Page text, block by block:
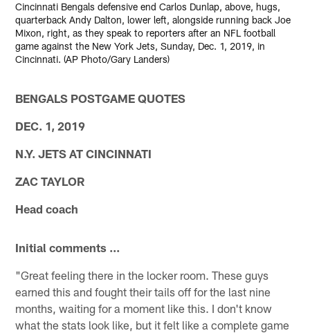
Cincinnati Bengals defensive end Carlos Dunlap, above, hugs,
quarterback Andy Dalton, lower left, alongside running back Joe
Mixon, right, as they speak to reporters after an NFL football
game against the New York Jets, Sunday, Dec. 1, 2019, in
Cincinnati. (AP Photo/Gary Landers)
BENGALS POSTGAME QUOTES
DEC. 1, 2019
N.Y. JETS AT CINCINNATI
ZAC TAYLOR
Head coach
Initial comments ...
"Great feeling there in the locker room. These guys
earned this and fought their tails off for the last nine
months, waiting for a moment like this. I don't know
what the stats look like, but it felt like a complete game